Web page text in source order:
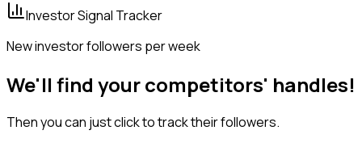
Investor Signal Tracker
New investor followers per week
We'll find your competitors' handles!
Then you can just click to track their followers.